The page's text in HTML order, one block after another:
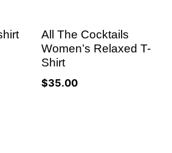
All The Cocktails
Women’s Relaxed T-
Shirt
$35.00